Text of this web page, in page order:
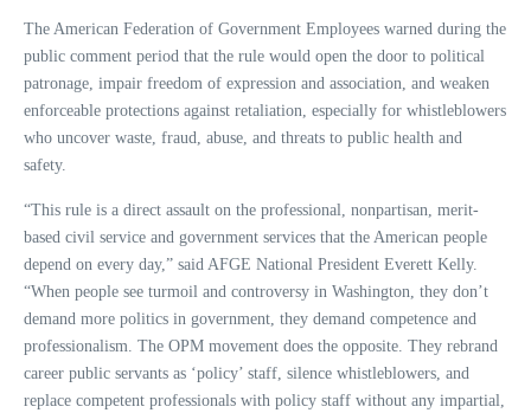
The American Federation of Government Employees warned during the
public comment period that the rule would open the door to political
patronage, impair freedom of expression and association, and weaken
enforceable protections against retaliation, especially for whistleblowers
who uncover waste, fraud, abuse, and threats to public health and
safety.
“This rule is a direct assault on the professional, nonpartisan, merit-
based civil service and government services that the American people
depend on every day,” said AFGE National President Everett Kelly.
“When people see turmoil and controversy in Washington, they don’t
demand more politics in government, they demand competence and
professionalism. The OPM movement does the opposite. They rebrand
career public servants as ‘policy’ staff, silence whistleblowers, and
replace competent professionals with policy staff without any impartial,